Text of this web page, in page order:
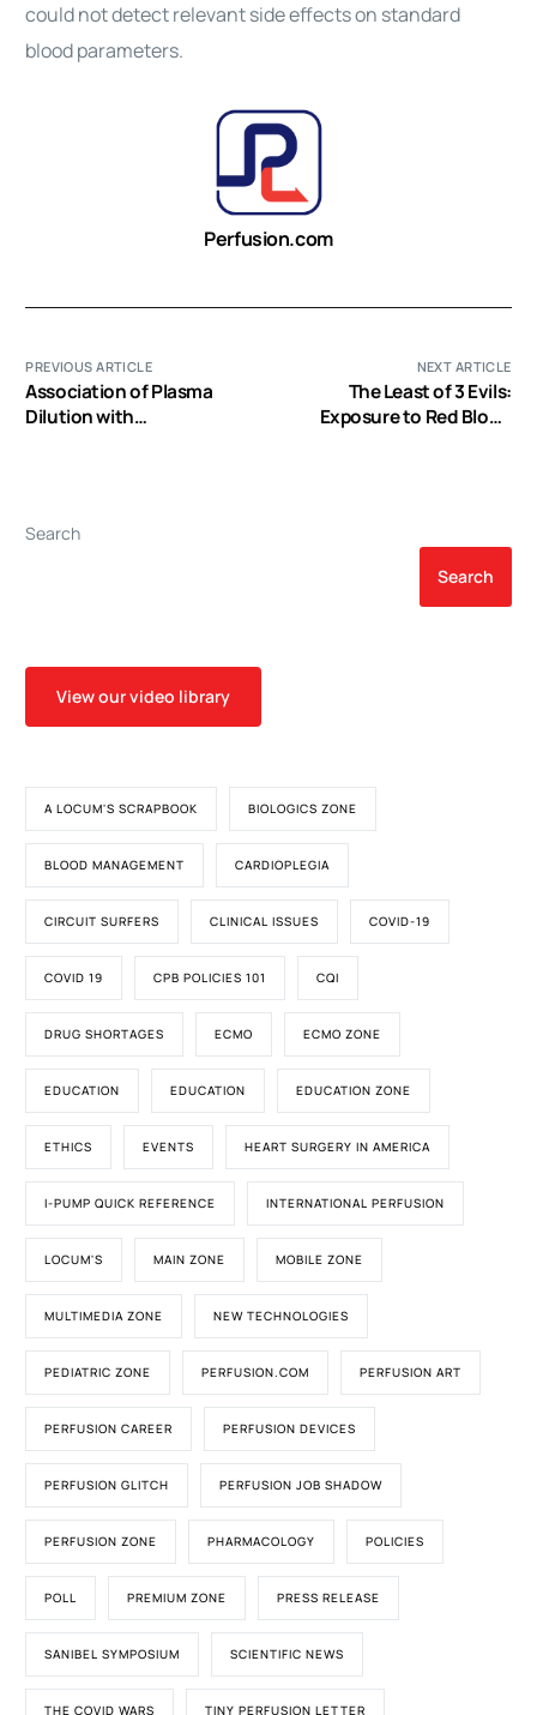
could not detect relevant side effects on standard
blood parameters.
Perfusion.com
PREVIOUS ARTICLE
Association of Plasma
Dilution with
NEXT ARTICLE
The Least of 3 Evils:
Exposure to Red Blood
Search
Search
View our video library
A LOCUM'S SCRAPBOOK BIOLOGICS ZONE
BLOOD MANAGEMENT CARDIOPLEGIA
CIRCUIT SURFERS CLINICAL ISSUES COVID-19
COVID 19 CPB POLICIES 101 CQI
DRUG SHORTAGES ECMO ECMO ZONE
EDUCATION EDUCATION EDUCATION ZONE
ETHICS EVENTS HEART SURGERY IN AMERICA
I-PUMP QUICK REFERENCE INTERNATIONAL PERFUSION
LOCUM'S MAIN ZONE MOBILE ZONE
MULTIMEDIA ZONE NEW TECHNOLOGIES
PEDIATRIC ZONE PERFUSION.COM PERFUSION ART
PERFUSION CAREER PERFUSION DEVICES
PERFUSION GLITCH PERFUSION JOB SHADOW
PERFUSION ZONE PHARMACOLOGY POLICIES
POLL PREMIUM ZONE PRESS RELEASE
SANIBEL SYMPOSIUM SCIENTIFIC NEWS
THE COVID WARS TINY PERFUSION LETTER